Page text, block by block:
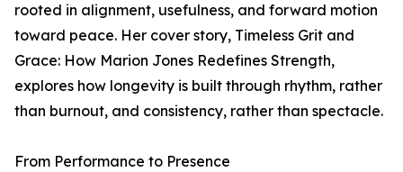
rooted in alignment, usefulness, and forward motion
toward peace. Her cover story, Timeless Grit and
Grace: How Marion Jones Redefines Strength,
explores how longevity is built through rhythm, rather
than burnout, and consistency, rather than spectacle.
From Performance to Presence